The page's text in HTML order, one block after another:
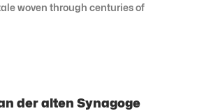
woven through centuries of
der alten Synagoge